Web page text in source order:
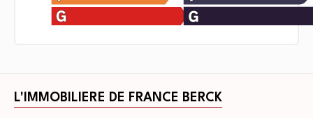
L'IMMOBILIERE DE FRANCE BERCK